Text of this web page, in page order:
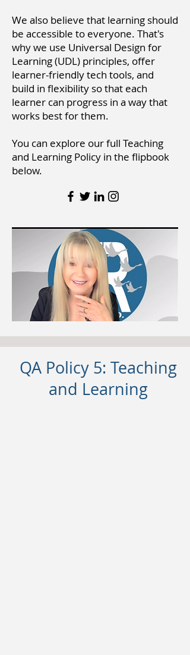
We also believe that learning should
be accessible to everyone. That's
why we use Universal Design for
Learning (UDL) principles, offer
learner-friendly tech tools, and
build in flexibility so that each
learner can progress in a way that
works best for them.
You can explore our full Teaching
and Learning Policy in the flipbook
below.
QA Policy 5: Teaching
and Learning